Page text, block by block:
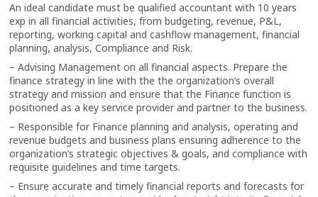
An ideal candidate must be qualified accountant with 10 years
exp in all financial activities, from budgeting, revenue, P&L,
reporting, working capital and cashflow management, financial
planning, analysis, Compliance and Risk.
– Advising Management on all financial aspects. Prepare the
finance strategy in line with the the organization’s overall
strategy and mission and ensure that the Finance function is
positioned as a key service provider and partner to the business.
– Responsible for Finance planning and analysis, operating and
revenue budgets and business plans ensuring adherence to the
organization’s strategic objectives & goals, and compliance with
requisite guidelines and time targets.
– Ensure accurate and timely financial reports and forecasts for